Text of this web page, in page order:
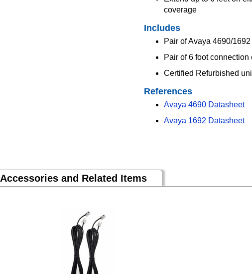
coverage
Includes
Pair of Avaya 4690/
Pair of 6 foot connection
Certified Refurbished
References
Avaya 4690 Datasheet
Avaya 1692 Datasheet
Accessories and Related Items